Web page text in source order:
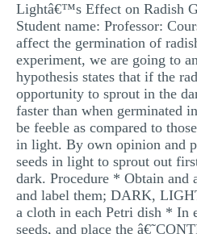
SPEECH
MATH
ARTICLE
ANNOTATED
REACTION
POWERPOINT
STATISTICS
Lightâ€™s Effect on Radish
Student name: Professor:
affect the germination of
experiment, we are going to
hypothesis states that if the
opportunity to sprout in the
faster than when germinated
be feeble as compared to
in light. By own opinion and
seeds in light to sprout out
dark. Procedure * Obtain and
and label them; DARK,
a cloth in each Petri dish * In
seeds, and place the